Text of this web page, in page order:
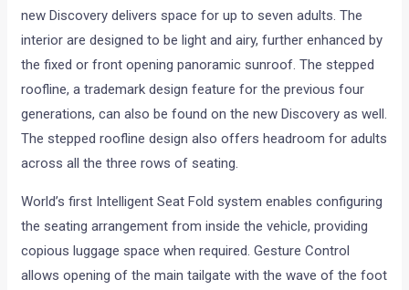
new Discovery delivers space for up to seven adults. The
interior are designed to be light and airy, further enhanced by
the fixed or front opening panoramic sunroof. The stepped
roofline, a trademark design feature for the previous four
generations, can also be found on the new Discovery as well.
The stepped roofline design also offers headroom for adults
across all the three rows of seating.
World’s first Intelligent Seat Fold system enables configuring
the seating arrangement from inside the vehicle, providing
copious luggage space when required. Gesture Control
allows opening of the main tailgate with the wave of the foot